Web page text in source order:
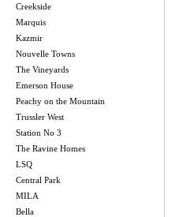
Creekside
Marquis
Kazmir
Nouvelle Towns
The Vineyards
Emerson House
Peachy on the Mountain
Trussler West
Station No 3
The Ravine Homes
LSQ
Central Park
MILA
Bella